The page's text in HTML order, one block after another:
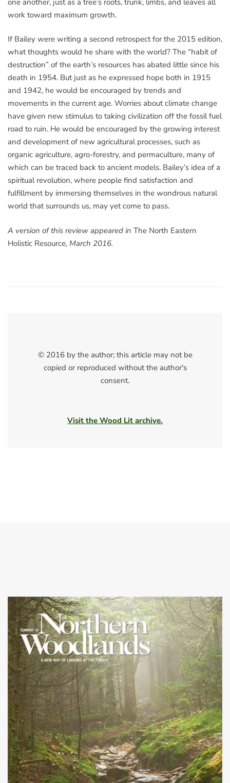
work toward maximum growth.
If Bailey were writing a second retrospect for the 2015 edition,
what thoughts would he share with the world? The “habit of
destruction” of the earth’s resources has abated little since his
death in 1954. But just as he expressed hope both in 1915
and 1942, he would be encouraged by trends and
movements in the current age. Worries about climate change
have given new stimulus to taking civilization off the fossil fuel
road to ruin. He would be encouraged by the growing interest
and development of new agricultural processes, such as
organic agriculture, agro-forestry, and permaculture, many of
which can be traced back to ancient models. Bailey’s idea of a
spiritual revolution, where people find satisfaction and
fulfillment by immersing themselves in the wondrous natural
world that surrounds us, may yet come to pass.
A version of this review appeared in The North Eastern
Holistic Resource, March 2016.
© 2016 by the author; this article may not be
copied or reproduced without the author's
consent.
Visit the Wood Lit archive.